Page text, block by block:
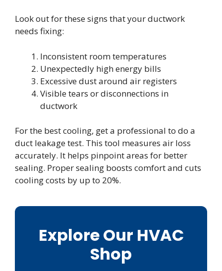
Look out for these signs that your ductwork
needs fixing:
Inconsistent room temperatures
Unexpectedly high energy bills
Excessive dust around air registers
Visible tears or disconnections in
ductwork
For the best cooling, get a professional to do a
duct leakage test. This tool measures air loss
accurately. It helps pinpoint areas for better
sealing. Proper sealing boosts comfort and cuts
cooling costs by up to 20%.
Explore Our HVAC
Shop